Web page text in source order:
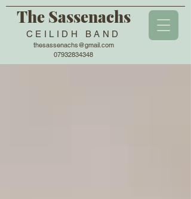
The Sassenachs
CEILIDH BAND
thesassenachs@gmail.com
07932834348